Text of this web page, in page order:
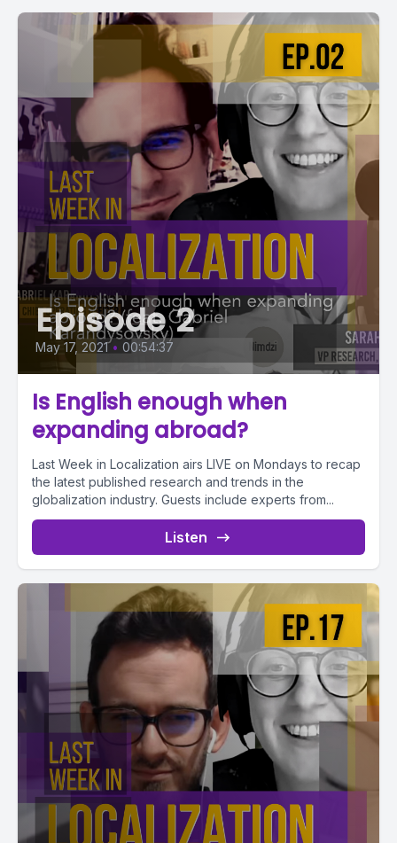
Episode 2
May 17, 2021 • 00:54:37
Is English enough when
expanding abroad?
Last Week in Localization airs LIVE on Mondays to recap
the latest published research and trends in the
globalization industry. Guests include experts from...
Listen